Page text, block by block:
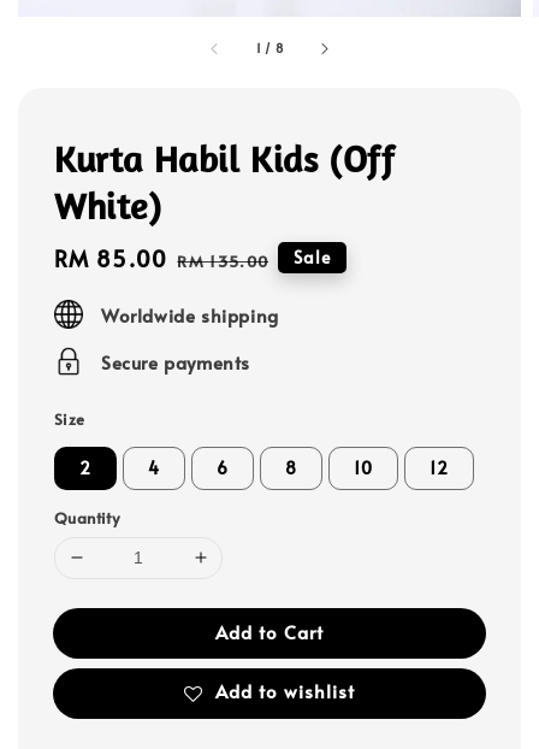
1 / 8
Kurta Habil Kids (Off
White)
Sale
RM 85.00 Regular
RM 135.00 Sale
Worldwide shipping
Secure payments
Size
2 4 6 8 10 12
Quantity
Add to Cart
Add to wishlist